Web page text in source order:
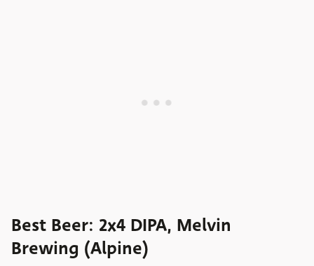
Best Beer: 2x4 DIPA, Melvin
Brewing (Alpine)